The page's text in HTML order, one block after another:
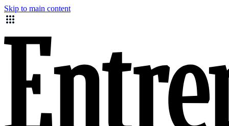
Skip to main content